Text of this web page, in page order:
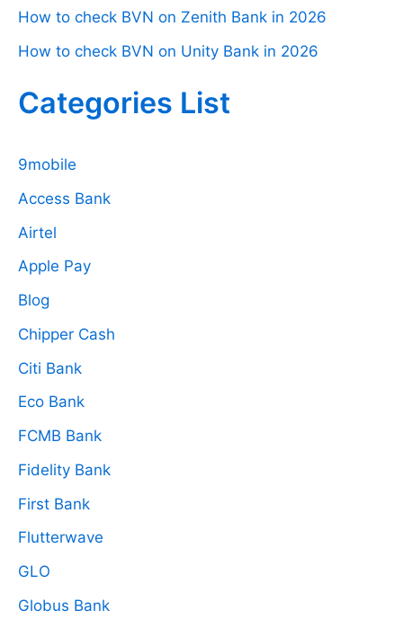
How to check BVN on Zenith Bank in 2026
How to check BVN on Unity Bank in 2026
Categories List
9mobile
Access Bank
Airtel
Apple Pay
Blog
Chipper Cash
Citi Bank
Eco Bank
FCMB Bank
Fidelity Bank
First Bank
Flutterwave
GLO
Globus Bank